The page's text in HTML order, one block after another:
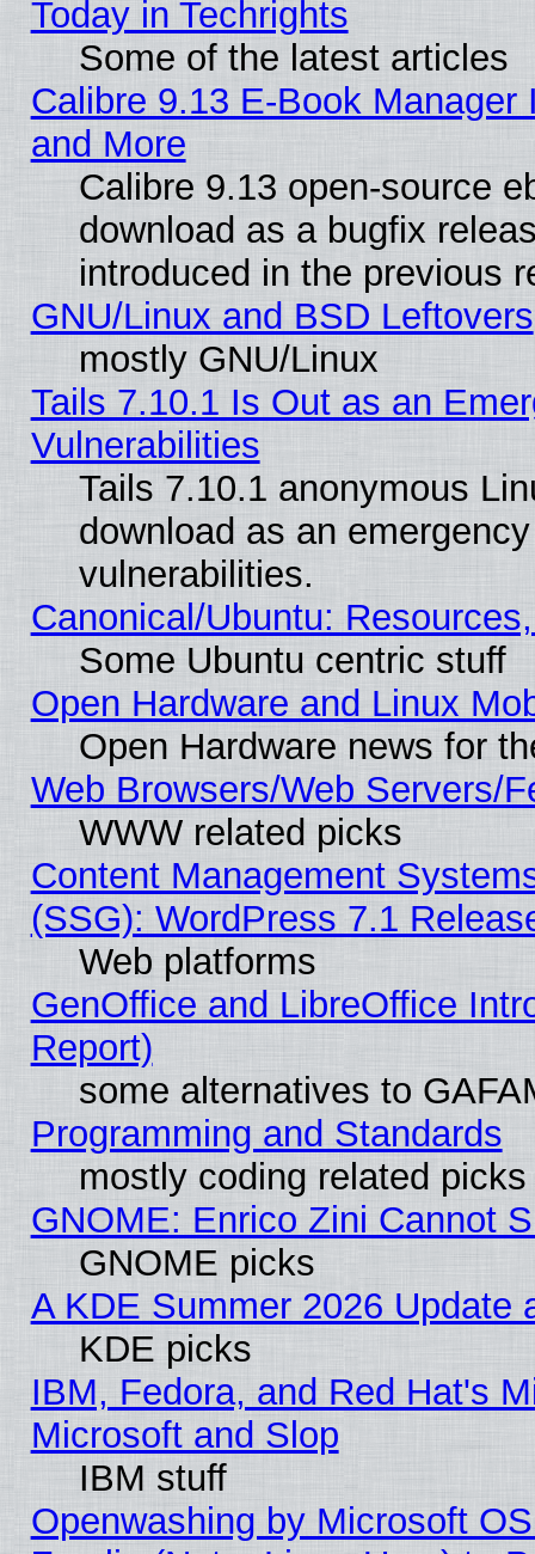
Today in Techrights
Some of the latest articles
Calibre 9.13 E-Book
and More
Calibre 9.13 open-source
download as a bugfix
introduced in the previous
GNU/Linux and BSD Leftovers
mostly GNU/Linux
Tails 7.10.1 Is Out as an
Vulnerabilities
Tails 7.10.1 anonymous
download as an
vulnerabilities.
Canonical/Ubuntu:
Some Ubuntu centric stuff
Open Hardware and Linux
Open Hardware news for
Web Browsers/Web Servers/
WWW related picks
Content Management
(SSG): WordPress 7.1
Web platforms
GenOffice and LibreOffice
Report)
some alternatives to
Programming and Standards
mostly coding related picks
GNOME: Enrico Zini Cannot
GNOME picks
A KDE Summer 2026 Update
KDE picks
IBM, Fedora, and Red Hat's
Microsoft and Slop
IBM stuff
Openwashing by Microsoft